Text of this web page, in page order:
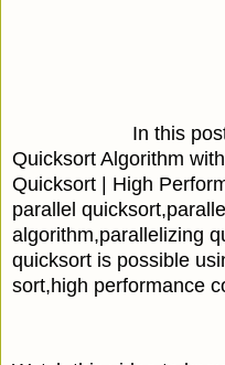
In this post, we
Quicksort Algorithm
Quicksort | High
parallel
algorithm,parallelizing
quicksort is possible
sort,high performance